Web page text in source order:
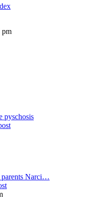
pm
pyschosis
parents Narci…